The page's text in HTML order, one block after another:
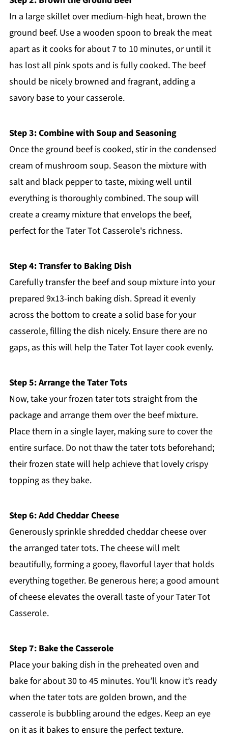
In a large skillet over medium-high heat, brown the
ground beef. Use a wooden spoon to break the meat
apart as it cooks for about 7 to 10 minutes, or until it
has lost all pink spots and is fully cooked. The beef
should be nicely browned and fragrant, adding a
savory base to your casserole.
Step 3: Combine with Soup and Seasoning
Once the ground beef is cooked, stir in the condensed
cream of mushroom soup. Season the mixture with
salt and black pepper to taste, mixing well until
everything is thoroughly combined. The soup will
create a creamy mixture that envelops the beef,
perfect for the Tater Tot Casserole's richness.
Step 4: Transfer to Baking Dish
Carefully transfer the beef and soup mixture into your
prepared 9x13-inch baking dish. Spread it evenly
across the bottom to create a solid base for your
casserole, filling the dish nicely. Ensure there are no
gaps, as this will help the Tater Tot layer cook evenly.
Step 5: Arrange the Tater Tots
Now, take your frozen tater tots straight from the
package and arrange them over the beef mixture.
Place them in a single layer, making sure to cover the
entire surface. Do not thaw the tater tots beforehand;
their frozen state will help achieve that lovely crispy
topping as they bake.
Step 6: Add Cheddar Cheese
Generously sprinkle shredded cheddar cheese over
the arranged tater tots. The cheese will melt
beautifully, forming a gooey, flavorful layer that holds
everything together. Be generous here; a good amount
of cheese elevates the overall taste of your Tater Tot
Casserole.
Step 7: Bake the Casserole
Place your baking dish in the preheated oven and
bake for about 30 to 45 minutes. You’ll know it’s ready
when the tater tots are golden brown, and the
casserole is bubbling around the edges. Keep an eye
on it as it bakes to ensure the perfect texture.